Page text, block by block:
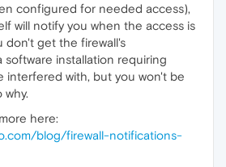
configured for needed access),
will notify you when the access is
don't get the firewall's
software installation requiring
interfered with, but you won't be
why.
here:
blog/firewall-notifications-